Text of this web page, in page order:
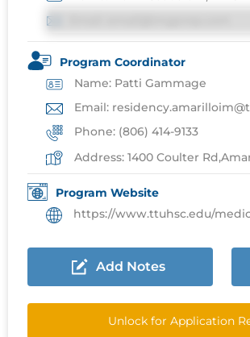
Program Coordinator
Name: Patti Gammage
Email:
Phone: (806) 414-9133
Address: 1400 Coulter
Program Website
https://www.ttuhsc.edu/
Add Notes
Unlock for Application